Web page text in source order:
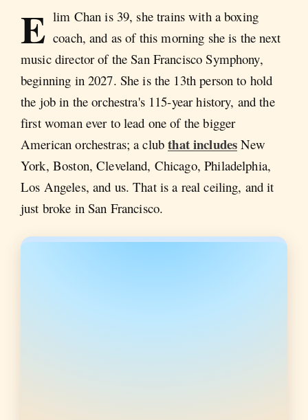
E lim Chan is 39, she trains with a boxing
coach, and as of this morning she is the next
music director of the San Francisco Symphony,
beginning in 2027. She is the 13th person to hold
the job in the orchestra's 115-year history, and the
first woman ever to lead one of the bigger
American orchestras; a clubthat includes New
York, Boston, Cleveland, Chicago, Philadelphia,
Los Angeles, and us. That is a real ceiling, and it
just broke in San Francisco.